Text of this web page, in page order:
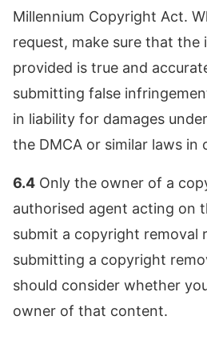
Millennium Copyright Act.
request, make sure that the
provided is true and
submitting false
in liability for damages
the DMCA or similar laws in
6.4 Only the owner of a
authorised agent acting on
submit a copyright removal
submitting a copyright
should consider whether
owner of that content.